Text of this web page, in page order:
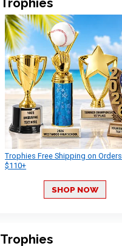
Trophies Free Shipping on Orders
$110+
SHOP NOW
Trophies